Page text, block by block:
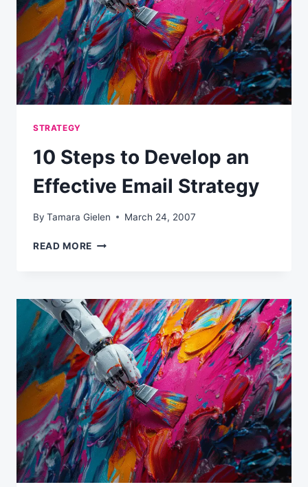
STRATEGY
10 Steps to Develop an
Effective Email Strategy
By Tamara Gielen March 24, 2007
READ MORE
AN
EFFECTIVE
EMAIL
STRATEGY